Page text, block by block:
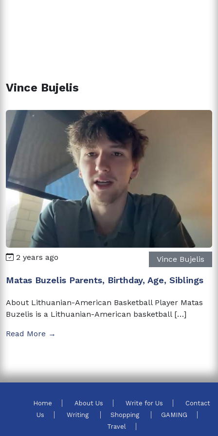
Vince Bujelis
2 years ago Vince Bujelis
Matas Buzelis Parents, Birthday, Age, Siblings
About Lithuanian-American Basketball Player Matas
Buzelis is a Lithuanian-American basketball […]
Read More →
Home About Us Write for Us
Contact
Us
Writing Shopping
GAMING
Travel